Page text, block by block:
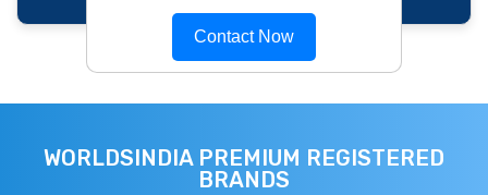
Contact Now
WORLDSINDIA PREMIUM REGISTERED
BRANDS